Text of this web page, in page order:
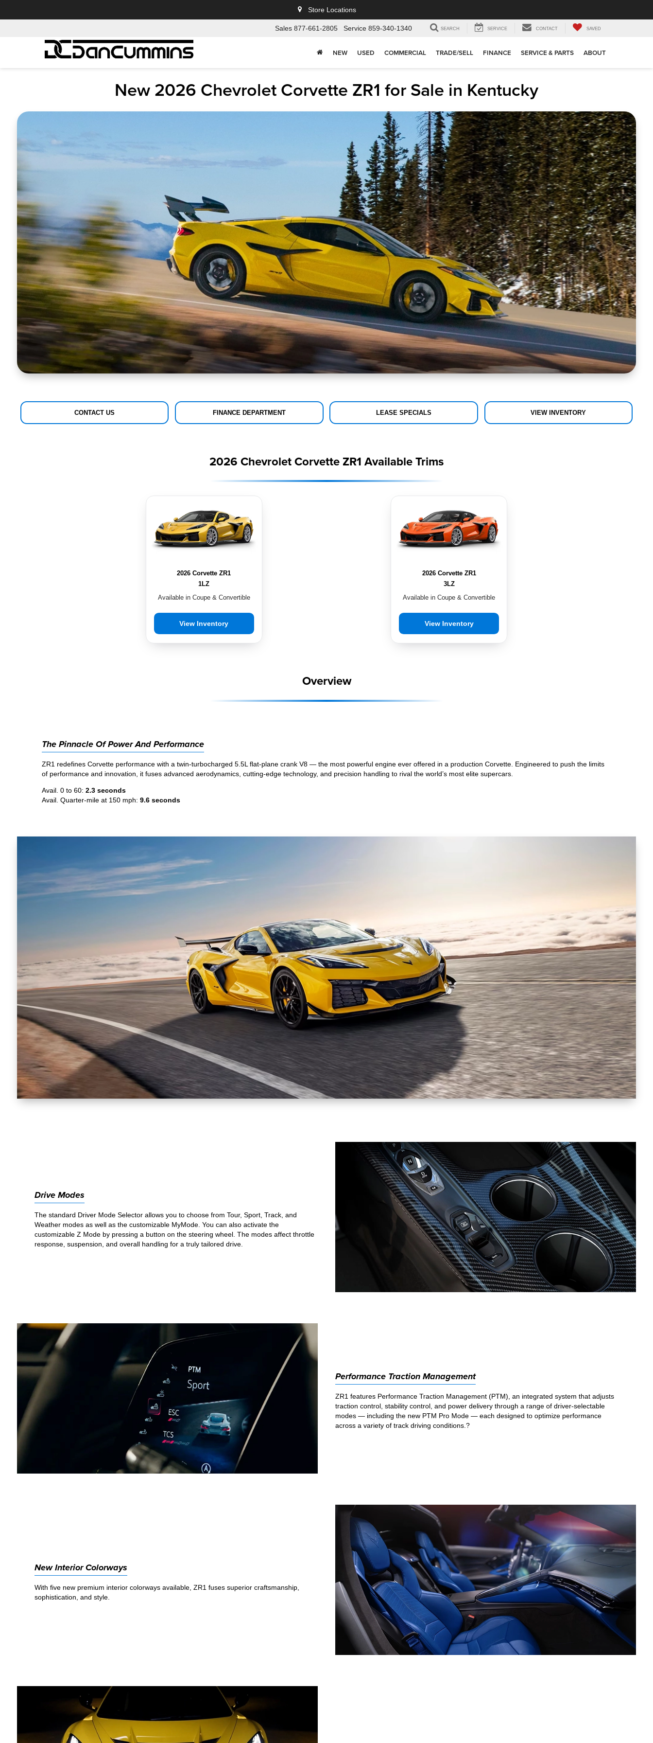
Store Locations
Sales 877-661-2805 Service 859-340-1340 SEARCH SERVICE CONTACT SAVED
NEW USED COMMERCIAL TRADE/SELL FINANCE SERVICE & PARTS ABOUT
New 2026 Chevrolet Corvette ZR1 for Sale in Kentucky
CONTACT US FINANCE DEPARTMENT LEASE SPECIALS VIEW INVENTORY
2026 Chevrolet Corvette ZR1 Available Trims
2026 Corvette ZR1
1LZ
Available in Coupe & Convertible
View Inventory
2026 Corvette ZR1
3LZ
Available in Coupe & Convertible
View Inventory
Overview
The Pinnacle Of Power And Performance
ZR1 redefines Corvette performance with a twin-turbocharged 5.5L flat-plane crank V8 — the most powerful engine ever offered in a production Corvette. Engineered to push the limits
of performance and innovation, it fuses advanced aerodynamics, cutting-edge technology, and precision handling to rival the world’s most elite supercars.
Avail. 0 to 60:2.3 seconds
Avail. Quarter-mile at 150 mph:9.6 seconds
Drive Modes
The standard Driver Mode Selector allows you to choose from Tour, Sport, Track, and
Weather modes as well as the customizable MyMode. You can also activate the
customizable Z Mode by pressing a button on the steering wheel. The modes affect throttle
response, suspension, and overall handling for a truly tailored drive.
Performance Traction Management
ZR1 features Performance Traction Management (PTM), an integrated system that adjusts
traction control, stability control, and power delivery through a range of driver-selectable
modes — including the new PTM Pro Mode — each designed to optimize performance
across a variety of track driving conditions.?
New Interior Colorways
With five new premium interior colorways available, ZR1 fuses superior craftsmanship,
sophistication, and style.